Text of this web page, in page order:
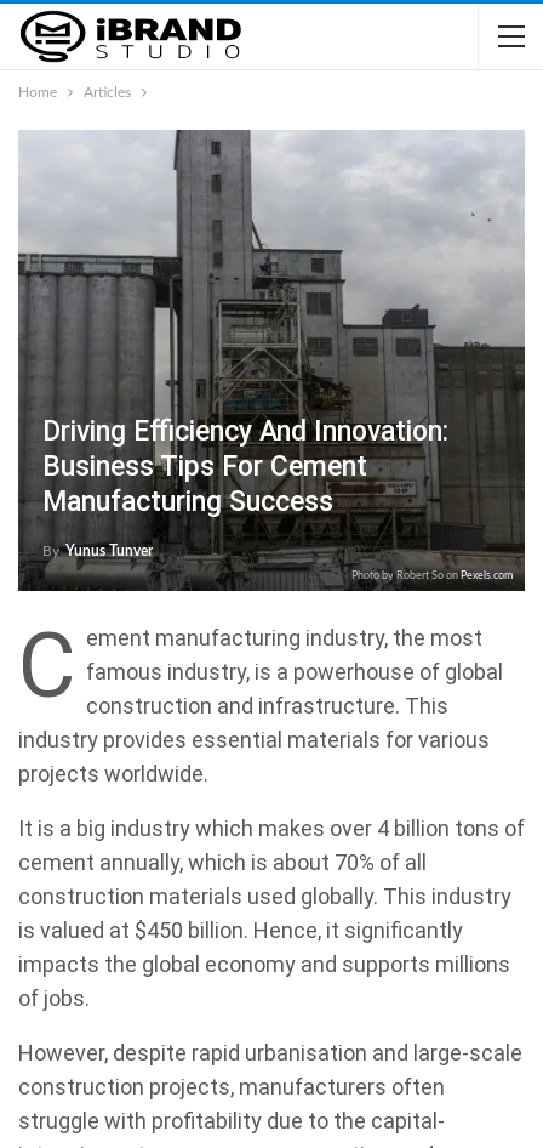
Home Articles
Driving Efficiency And Innovation:
Business Tips For Cement
Manufacturing Success
ByYunus Tunver
Photo by Robert So on Pexels.com
C
ement manufacturing industry, the most
famous industry, is a powerhouse of global
construction and infrastructure. This
industry provides essential materials for various
projects worldwide.
It is a big industry which makes over 4 billion tons of
cement annually, which is about 70% of all
construction materials used globally. This industry
is valued at $450 billion. Hence, it significantly
impacts the global economy and supports millions
of jobs.
However, despite rapid urbanisation and large-scale
construction projects, manufacturers often
struggle with profitability due to the capital-